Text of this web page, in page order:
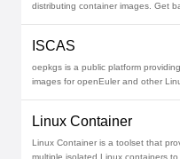
distributing container images. Get
ISCAS
oepkgs is a public platform
images for openEuler and other
code repositories across the
Linux Container
Linux Container is a toolset that
multiple isolated Linux containers